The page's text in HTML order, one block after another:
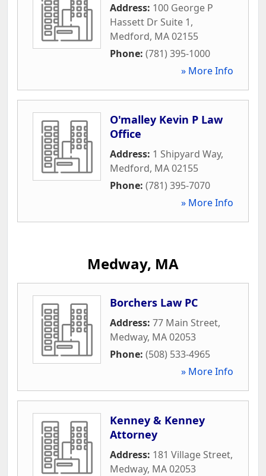
Address: 100 George P
Hassett Dr Suite 1,
Medford, MA02155
Phone: (781) 395-1000
» More Info
O'malley Kevin P Law
Office
Address: 1 Shipyard Way,
Medford, MA02155
Phone: (781) 395-7070
» More Info
Medway, MA
Borchers Law PC
Address: 77 Main Street,
Medway, MA02053
Phone: (508) 533-4965
» More Info
Kenney & Kenney
Attorney
Address: 181 Village Street,
Medway, MA02053